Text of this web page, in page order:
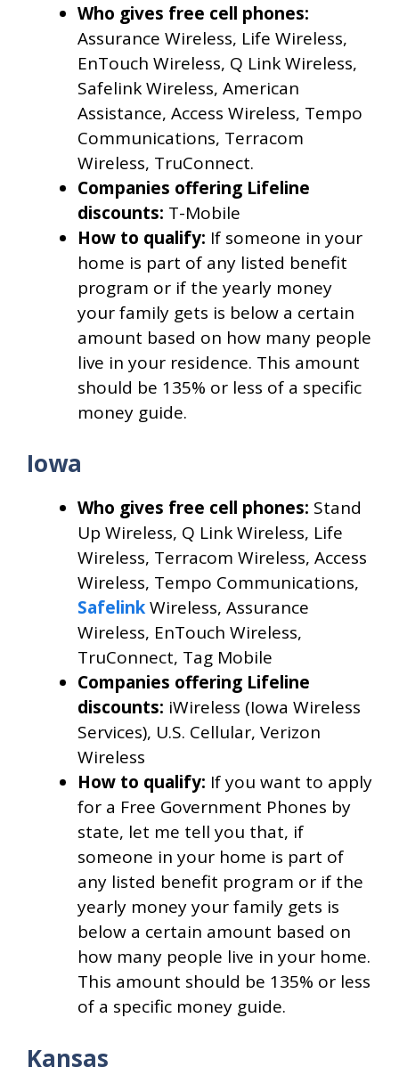
Who gives free cell phones:
Assurance Wireless, Life Wireless,
EnTouch Wireless, Q Link Wireless,
Safelink Wireless, American
Assistance, Access Wireless, Tempo
Communications, Terracom
Wireless, TruConnect.
Companies offering Lifeline
discounts: T-Mobile
How to qualify: If someone in your
home is part of any listed benefit
program or if the yearly money
your family gets is below a certain
amount based on how many people
live in your residence. This amount
should be 135% or less of a specific
money guide.
Iowa
Who gives free cell phones: Stand
Up Wireless, Q Link Wireless, Life
Wireless, Terracom Wireless, Access
Wireless, Tempo Communications,
SafelinkWireless, Assurance
Wireless, EnTouch Wireless,
TruConnect, Tag Mobile
Companies offering Lifeline
discounts: iWireless (Iowa Wireless
Services), U.S. Cellular, Verizon
Wireless
How to qualify: If you want to apply
for a Free Government Phones by
state, let me tell you that, if
someone in your home is part of
any listed benefit program or if the
yearly money your family gets is
below a certain amount based on
how many people live in your home.
This amount should be 135% or less
of a specific money guide.
Kansas